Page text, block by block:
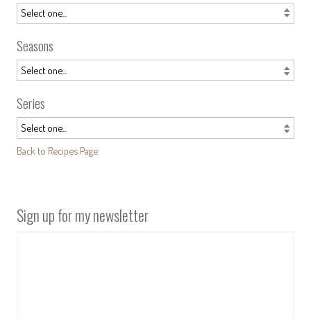
Seasons
Series
Back to Recipes Page
Sign up for my newsletter